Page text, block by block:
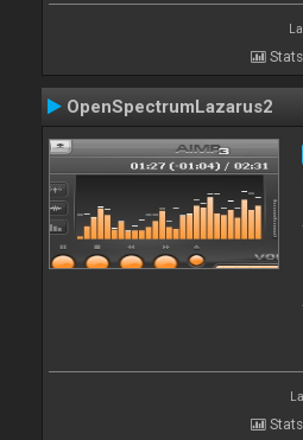
Stats
OpenSpectrumLazarus2
Stats